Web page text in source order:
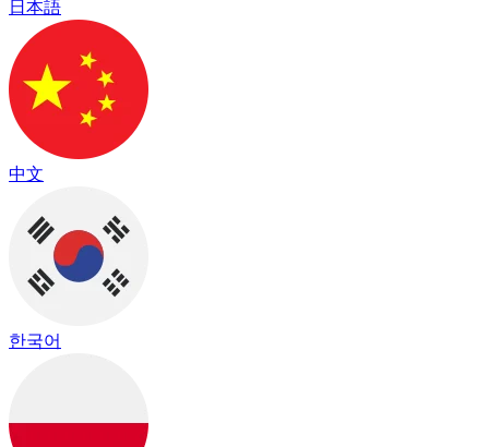
日本語
中文
한국어